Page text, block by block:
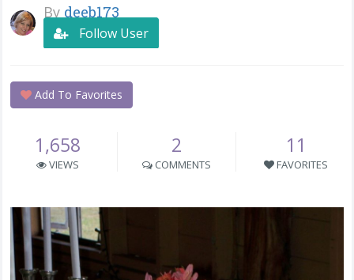
By deeb173
Follow User
Add To Favorites
1,658
VIEWS
2
COMMENTS
11
FAVORITES